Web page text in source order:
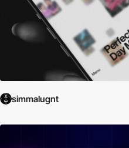
simmalugnt